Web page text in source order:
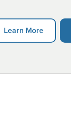
Learn More